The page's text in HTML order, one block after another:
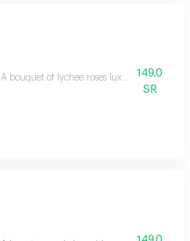
A bouquet of lychee roses luxurious and
149.0
SR